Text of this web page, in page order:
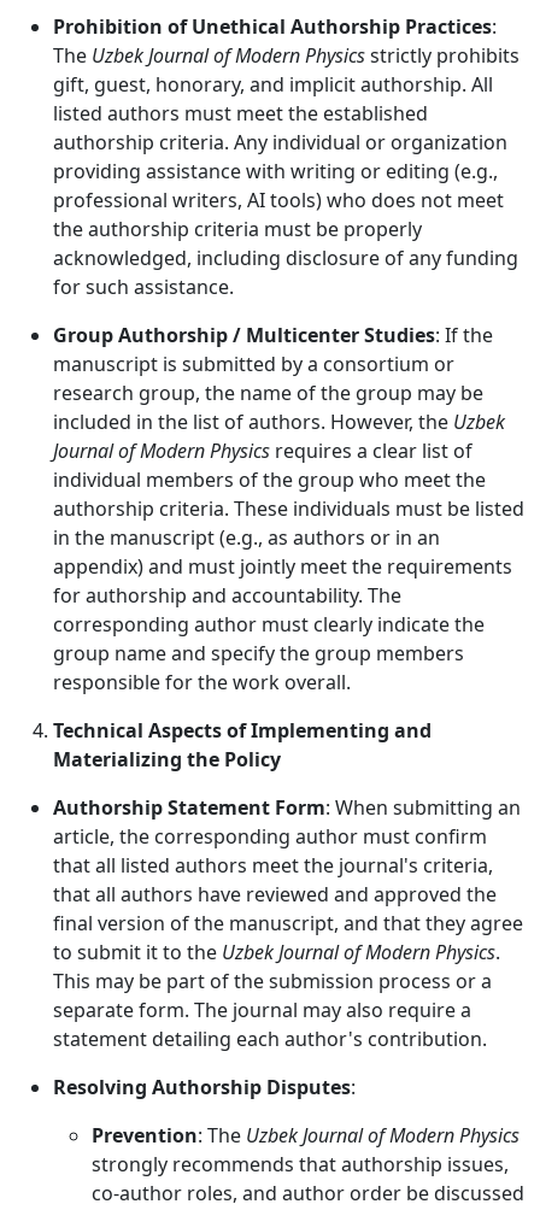
Prohibition of Unethical Authorship Practices:
The Uzbek Journal of Modern Physicsstrictly prohibits
gift, guest, honorary, and implicit authorship. All
listed authors must meet the established
authorship criteria. Any individual or organization
providing assistance with writing or editing (e.g.,
professional writers, AI tools) who does not meet
the authorship criteria must be properly
acknowledged, including disclosure of any funding
for such assistance.
Group Authorship / Multicenter Studies: If the
manuscript is submitted by a consortium or
research group, the name of the group may be
included in the list of authors. However, the Uzbek
Journal of Modern Physics requires a clear list of
individual members of the group who meet the
authorship criteria. These individuals must be listed
in the manuscript (e.g., as authors or in an
appendix) and must jointly meet the requirements
for authorship and accountability. The
corresponding author must clearly indicate the
group name and specify the group members
responsible for the work overall.
Technical Aspects of Implementing and
Materializing the Policy
Authorship Statement Form: When submitting an
article, the corresponding author must confirm
that all listed authors meet the journal's criteria,
that all authors have reviewed and approved the
final version of the manuscript, and that they agree
to submit it to the Uzbek Journal of Modern Physics.
This may be part of the submission process or a
separate form. The journal may also require a
statement detailing each author's contribution.
Resolving Authorship Disputes:
Prevention: The Uzbek Journal of Modern Physics
strongly recommends that authorship issues,
co-author roles, and author order be discussed